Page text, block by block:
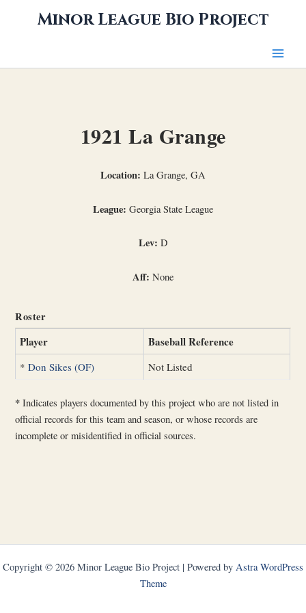
Minor League Bio Project
1921 La Grange
Location: La Grange, GA
League: Georgia State League
Lev: D
Aff: None
Roster
Player Baseball Reference
*Don Sikes (OF) Not Listed
* Indicates players documented by this project who are not listed in
official records for this team and season, or whose records are
incomplete or misidentified in official sources.
Copyright © 2026 Minor League Bio Project | Powered by Astra WordPress
Theme